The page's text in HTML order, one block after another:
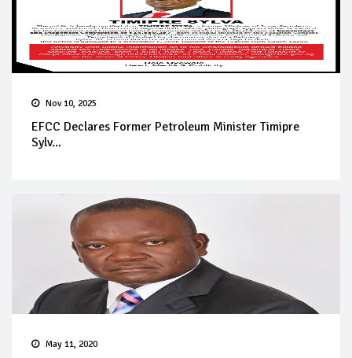
Nov 10, 2025
EFCC Declares Former Petroleum Minister Timipre
Sylv...
May 11, 2020